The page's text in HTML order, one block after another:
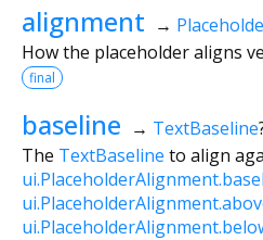
alignment →
How the placeholder aligns
final
baseline → TextBaseline
The TextBaseline to align